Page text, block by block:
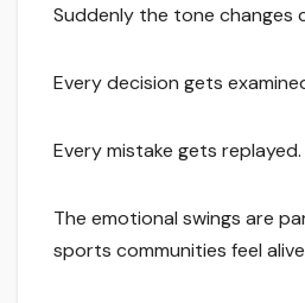
Suddenly the tone changes
Every decision gets
Every mistake gets replayed.
The emotional swings are
sports communities feel